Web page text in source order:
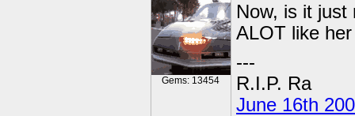
Gems: 13454
Now, is it just
ALOT like
---
R.I.P. Ra
June 16th